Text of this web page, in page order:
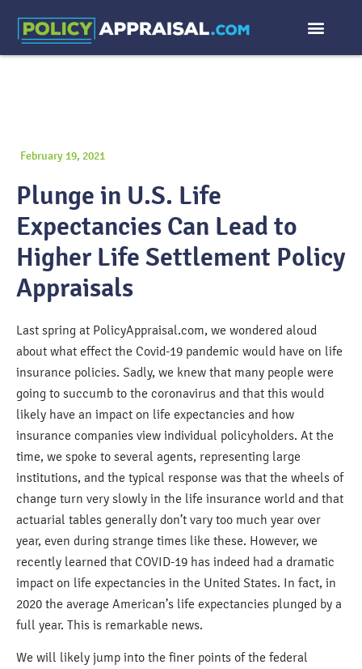
February 19, 2021
Plunge in U.S. Life
Expectancies Can Lead to
Higher Life Settlement Policy
Appraisals
Last spring at PolicyAppraisal.com, we wondered aloud
about what effect the Covid-19 pandemic would have on life
insurance policies. Sadly, we knew that many people were
going to succumb to the coronavirus and that this would
likely have an impact on life expectancies and how
insurance companies view individual policyholders. At the
time, we spoke to several agents, representing large
institutions, and the typical response was that the wheels of
change turn very slowly in the life insurance world and that
actuarial tables generally don’t vary too much year over
year, even during strange times like these. However, we
recently learned that COVID-19 has indeed had a dramatic
impact on life expectancies in the United States. In fact, in
2020 the average American’s life expectancies plunged by a
full year. This is remarkable news.
We will likely jump into the finer points of the federal